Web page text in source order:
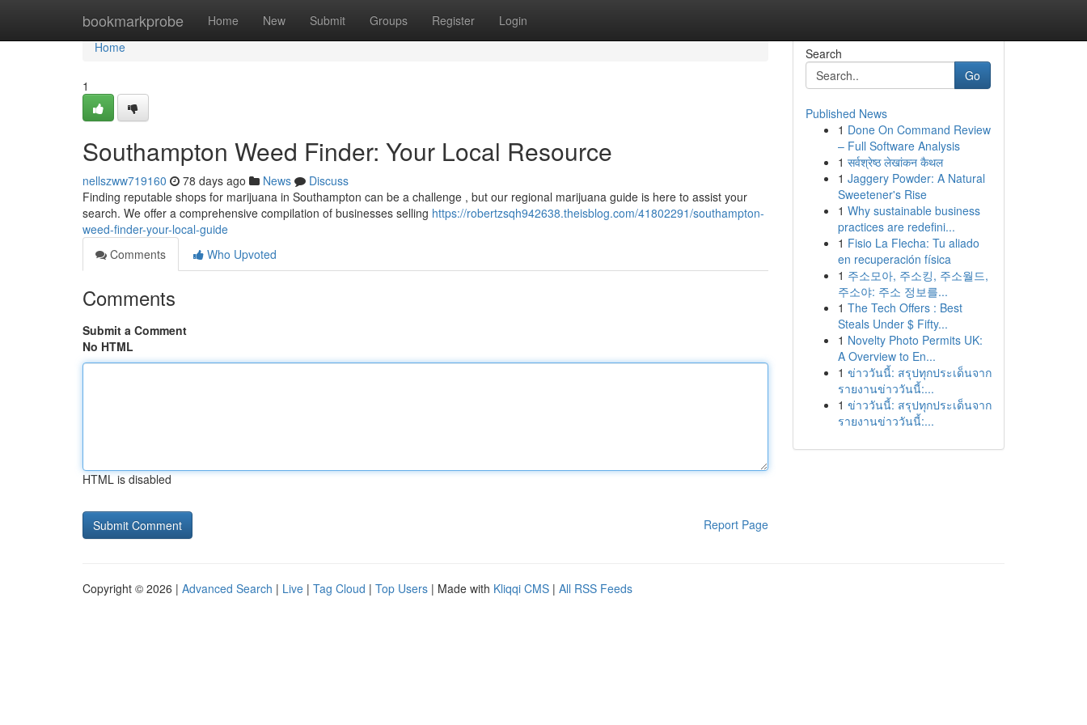
bookmarkprobe Home New Submit Groups Register Login
Home
Home
1
Southampton Weed Finder: Your Local Resource
nellszww719160 78 days ago News
Discuss
Finding reputable shops for marijuana in Southampton can be a challenge , but our regional marijuana guide is here to assist your
search. We offer a comprehensive compilation of businesses selling https://robertzsqh942638.theisblog.com/41802291/southampton-
weed-finder-your-local-guide
Comments
Who Upvoted
Comments
Submit a Comment
No HTML
HTML is disabled
Report Page
Search
Go
Published News
1 Done On Command Review
– Full Software Analysis
1 सर्वश्रेष्ठ लेखांकन कैथल
1 Jaggery Powder: A Natural
Sweetener's Rise
1 Why sustainable business
practices are redefini...
1 Fisio La Flecha: Tu aliado
en recuperación física
1 주소모아, 주소킹, 주소월드,
주소야: 주소 정보를...
1 The Tech Offers : Best
Steals Under $ Fifty...
1 Novelty Photo Permits UK:
A Overview to En...
1 ข่าววันนี้: สรุปทุกประเด็นจาก
รายงานข่าววันนี้:...
1 ข่าววันนี้: สรุปทุกประเด็นจาก
รายงานข่าววันนี้:...
Copyright © 2026 | Advanced Search | Live | Tag Cloud | Top Users | Made with Kliqqi CMS | All RSS Feeds